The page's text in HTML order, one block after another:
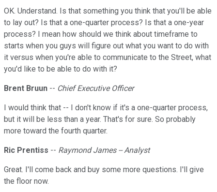
OK. Understand. Is that something you think that you'll be able
to lay out? Is that a one-quarter process? Is that a one-year
process? I mean how should we think about timeframe to
starts when you guys will figure out what you want to do with
it versus when you're able to communicate to the Street, what
you'd like to be able to do with it?
Brent Bruun -- Chief Executive Officer
I would think that -- I don't know if it's a one-quarter process,
but it will be less than a year. That's for sure. So probably
more toward the fourth quarter.
Ric Prentiss -- Raymond James -- Analyst
Great. I'll come back and buy some more questions. I'll give
the floor now.